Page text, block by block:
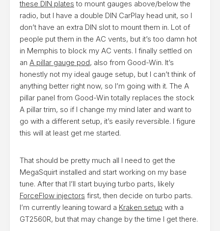
these DIN plates to mount gauges above/below the
radio, but I have a double DIN CarPlay head unit, so I
don’t have an extra DIN slot to mount them in. Lot of
people put them in the AC vents, but it’s too damn hot
in Memphis to block my AC vents. I finally settled on
an A pillar gauge pod, also from Good-Win. It’s
honestly not my ideal gauge setup, but I can’t think of
anything better right now, so I’m going with it. The A
pillar panel from Good-Win totally replaces the stock
A pillar trim, so if I change my mind later and want to
go with a different setup, it’s easily reversible. I figure
this will at least get me started.
That should be pretty much all I need to get the
MegaSquirt installed and start working on my base
tune. After that I’ll start buying turbo parts, likely
ForceFlow injectors first, then decide on turbo parts.
I’m currently leaning toward a Kraken setup with a
GT2560R, but that may change by the time I get there.